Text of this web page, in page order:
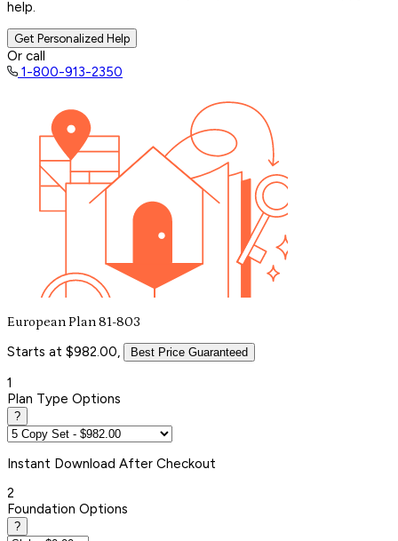
help.
Get Personalized Help
Or call
1-800-913-2350
European Plan 81-803
Starts at $982.00, Best Price Guaranteed
1
Plan Type Options
?
Instant Download After Checkout
2
Foundation Options
?